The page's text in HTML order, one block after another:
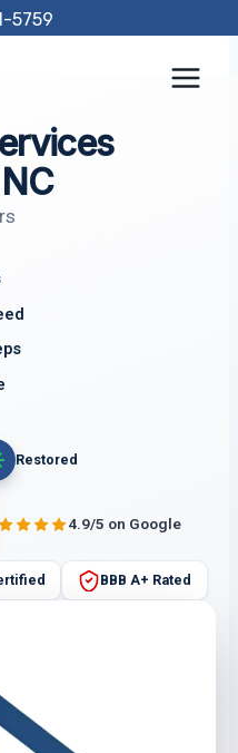
5759
Restored
4.9/5 on Google
BBB A+ Rated